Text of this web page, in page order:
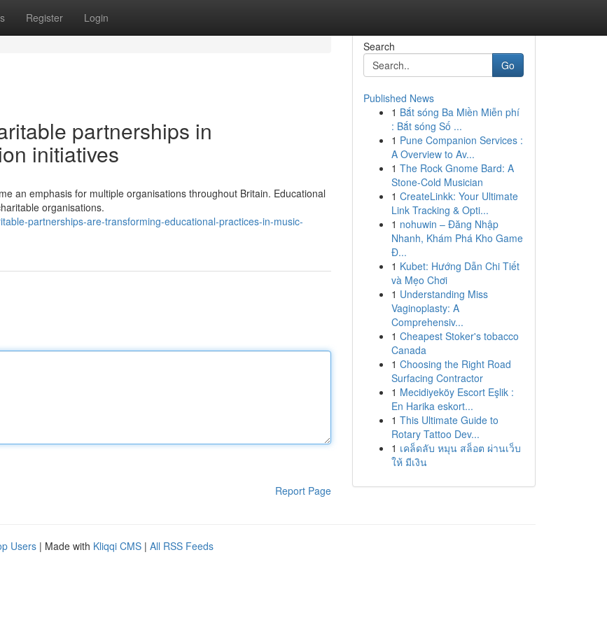
Register Login
partnerships in
initiatives
an emphasis for multiple organisations throughout Britain. Educational
organisations.
partnerships-are-transforming-educational-practices-in-music-
Report Page
Search
Go
Published News
1 Bắt sóng Ba Miền Miễn phí
: Bắt sóng Số ...
1 Pune Companion Services :
A Overview to Av...
1 The Rock Gnome Bard: A
Stone-Cold Musician
1 CreateLinkk: Your Ultimate
Link Tracking & Opti...
1 nohuwin – Đăng Nhập
Nhanh, Khám Phá Kho Game
Đ...
1 Kubet: Hướng Dẫn Chi Tiết
và Mẹo Chơi
1 Understanding Miss
Vaginoplasty: A
Comprehensiv...
1 Cheapest Stoker's tobacco
Canada
1 Choosing the Right Road
Surfacing Contractor
1 Mecidiyeköy Escort Eşlik :
En Harika eskort...
1 This Ultimate Guide to
Rotary Tattoo Dev...
1 เคล็ดลับ หมุน สล็อต ผ่านเว็บ
ให้ มีเงิน
Users | Made with Kliqqi CMS | All RSS Feeds